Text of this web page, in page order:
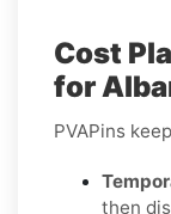
Cost
for
PVAPins
then